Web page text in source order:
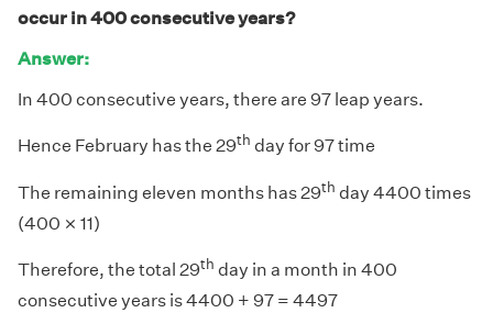
occur in 400 consecutive years?
Answer:
In 400 consecutive years, there are 97 leap years.
Hence February has the 29th day for 97 time
The remaining eleven months has 29th day 4400 times
(400 ×
× 11)
Therefore, the total 29th day in a month in 400
consecutive years is 4400 + 97 = 4497